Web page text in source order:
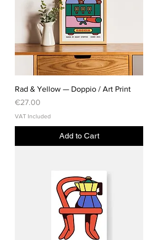
Rad & Yellow — Doppio / Art Print
Price
€27.00
VAT Included
Add to Cart